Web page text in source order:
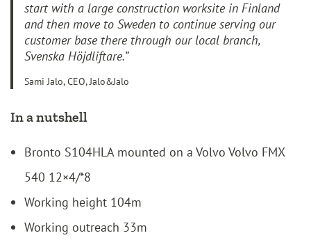
start with a large construction worksite in Finland
and then move to Sweden to continue serving our
customer base there through our local branch,
Svenska Höjdliftare.”
Sami Jalo, CEO, Jalo&Jalo
In a nutshell
Bronto S104HLA mounted on a Volvo Volvo FMX
540 12×4/*8
Working height 104m
Working outreach 33m